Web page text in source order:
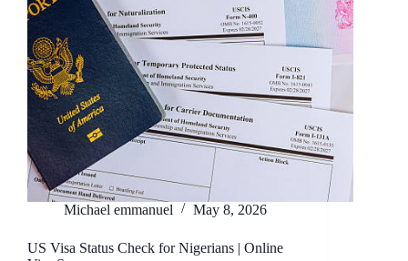
Michael emmanuel May 8, 2026
US Visa Status Check for Nigerians | Online